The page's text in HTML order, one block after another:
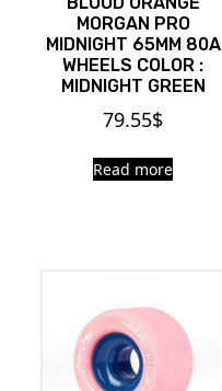
MORGAN PRO
MIDNIGHT 65MM 80A
WHEELS COLOR :
MIDNIGHT GREEN
79.55$
Read more